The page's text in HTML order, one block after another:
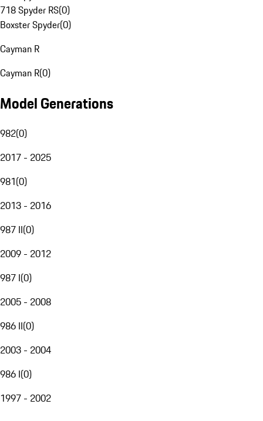
718 Spyder RS(0)
Boxster Spyder(0)
Cayman R
Cayman R(0)
Model Generations
982(0)
2017 - 2025
981(0)
2013 - 2016
987 II(0)
2009 - 2012
987 I(0)
2005 - 2008
986 II(0)
2003 - 2004
986 I(0)
1997 - 2002